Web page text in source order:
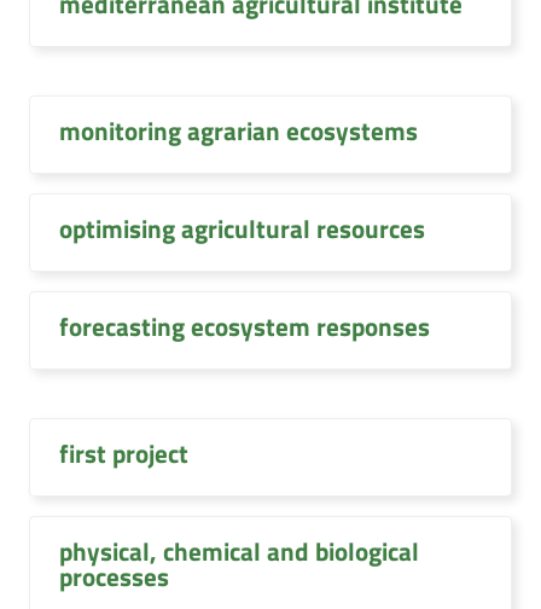
monitoring agrarian ecosystems
optimising agricultural resources
forecasting ecosystem responses
first project
physical, chemical and biological
processes